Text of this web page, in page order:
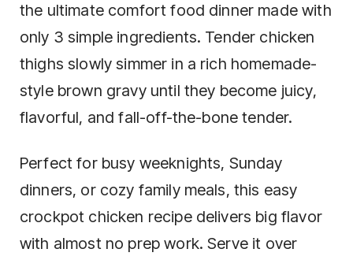
the ultimate comfort food dinner made with
only 3 simple ingredients. Tender chicken
thighs slowly simmer in a rich homemade-
style brown gravy until they become juicy,
flavorful, and fall-off-the-bone tender.
Perfect for busy weeknights, Sunday
dinners, or cozy family meals, this easy
crockpot chicken recipe delivers big flavor
with almost no prep work. Serve it over